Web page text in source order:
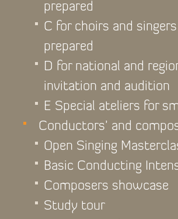
prepared
C for choirs and
prepared
D for national and
invitation and audition
E Special ateliers for
Conductors’ and
Open Singing
Basic Conducting
Composers showcase
Study tour